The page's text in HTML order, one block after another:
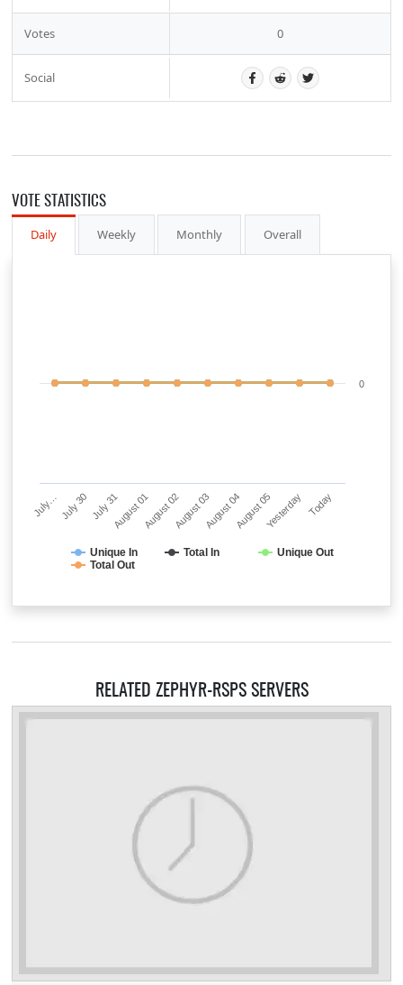
Votes 0
Social
VOTE STATISTICS
Daily Weekly Monthly Overall
Unique In Total In
Unique Out
Total Out
July…July 30 July 31August 01August 02August 03August 04August 05Yesterday Today
0
RELATED ZEPHYR-RSPS SERVERS